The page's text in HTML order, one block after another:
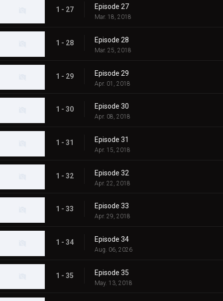
1 - 27 Episode 27
Mar. 18, 2018
1 - 28 Episode 28
Mar. 25, 2018
1 - 29 Episode 29
Apr. 01, 2018
1 - 30 Episode 30
Apr. 08, 2018
1 - 31 Episode 31
Apr. 15, 2018
1 - 32 Episode 32
Apr. 22, 2018
1 - 33 Episode 33
Apr. 29, 2018
1 - 34 Episode 34
Aug. 06, 2026
1 - 35 Episode 35
May. 13, 2018